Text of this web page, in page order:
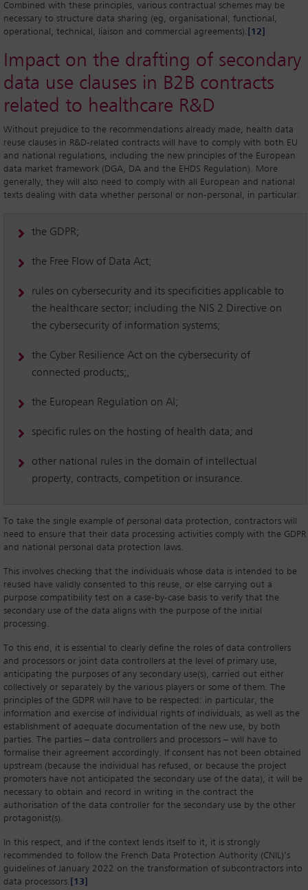
Combined with these principles, various contractual schemes may be
necessary to structure data sharing (eg, organisational, functional,
operational, technical, liaison and commercial agreements). [12]
Impact on the drafting of secondary
data use clauses in B2B contracts
related to healthcare R&D
Without prejudice to the recommendations already made, health data
reuse clauses in R&D-related contracts will have to comply with both EU
and national regulations, including the new principles of the European
data market framework (DGA, DA and the EHDS Regulation). More
generally, they will also need to comply with all European and national
texts dealing with data whether personal or non-personal, in particular:
the GDPR;
the Free Flow of Data Act;
rules on cybersecurity and its specificities applicable to
the healthcare sector; including the NIS 2 Directive on
the cybersecurity of information systems;
the Cyber Resilience Act on the cybersecurity of
connected products;,
the European Regulation on AI;
specific rules on the hosting of health data; and
other national rules in the domain of intellectual
property, contracts, competition or insurance.
To take the single example of personal data protection, contractors will
need to ensure that their data processing activities comply with the GDPR
and national personal data protection laws.
This involves checking that the individuals whose data is intended to be
reused have validly consented to this reuse, or else carrying out a
purpose compatibility test on a case-by-case basis to verify that the
secondary use of the data aligns with the purpose of the initial
processing.
To this end, it is essential to clearly define the roles of data controllers
and processors or joint data controllers at the level of primary use,
anticipating the purposes of any secondary use(s), carried out either
collectively or separately by the various players or some of them. The
principles of the GDPR will have to be respected: in particular, the
information and exercise of individual rights of individuals, as well as the
establishment of adequate documentation of the new use, by both
parties. The parties – data controllers and processors – will have to
formalise their agreement accordingly. If consent has not been obtained
upstream (because the individual has refused, or because the project
promoters have not anticipated the secondary use of the data), it will be
necessary to obtain and record in writing in the contract the
authorisation of the data controller for the secondary use by the other
protagonist(s).
In this respect, and if the context lends itself to it, it is strongly
recommended to follow the French Data Protection Authority (CNIL)’s
guidelines of January 2022 on the transformation of subcontractors into
data processors. [13]